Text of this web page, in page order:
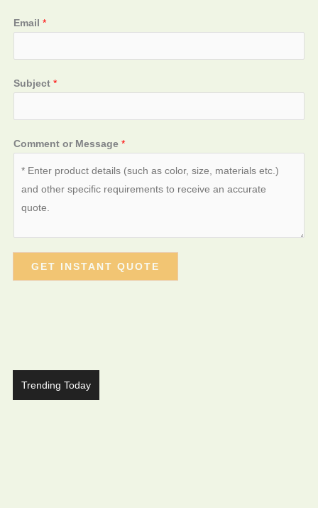
Email *
Subject *
Comment or Message *
GET INSTANT QUOTE
Trending Today